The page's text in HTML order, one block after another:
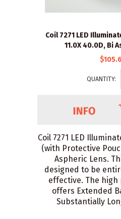
Coil 7271 LED
11.0X 40.0D, Bi
QUANTITY:
Coil 7271 LED
(with Protective
Aspheric Lens.
designed to be
effective. The high
offers Extended
Substantially